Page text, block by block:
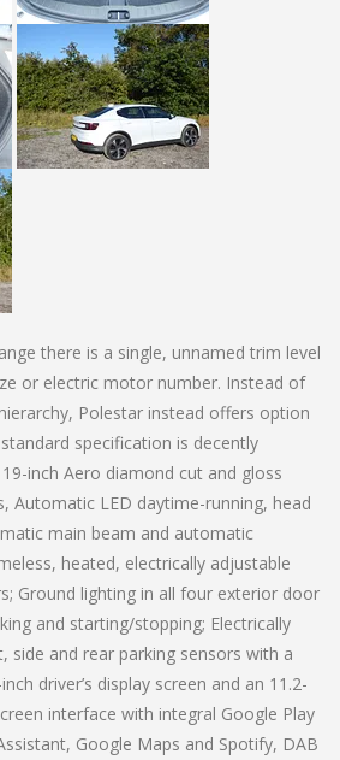
there is a single, unnamed trim level
or electric motor number. Instead of
Polestar instead offers option
specification is decently
inch Aero diamond cut and gloss
Automatic LED daytime-running, head
main beam and automatic
heated, electrically adjustable
Ground lighting in all four exterior door
and starting/stopping; Electrically
side and rear parking sensors with a
driver’s display screen and an 11.2-
interface with integral Google Play
Google Maps and Spotify, DAB